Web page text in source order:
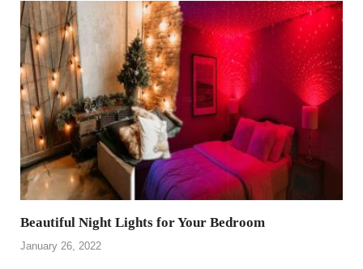
Beautiful Night Lights for Your Bedroom
January 26, 2022